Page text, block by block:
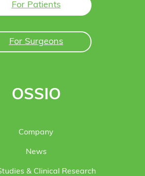
For Patients
For Surgeons
OSSIO
Company
News
& Clinical Research